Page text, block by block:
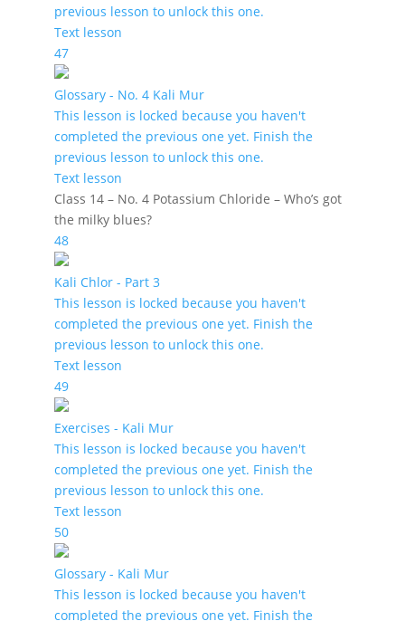
previous lesson to unlock this one.
Text lesson
47
Glossary - No. 4 Kali Mur
This lesson is locked because you haven't
completed the previous one yet. Finish the
previous lesson to unlock this one.
Text lesson
Class 14 – No. 4 Potassium Chloride – Who’s got
the milky blues?
48
Kali Chlor - Part 3
This lesson is locked because you haven't
completed the previous one yet. Finish the
previous lesson to unlock this one.
Text lesson
49
Exercises - Kali Mur
This lesson is locked because you haven't
completed the previous one yet. Finish the
previous lesson to unlock this one.
Text lesson
50
Glossary - Kali Mur
This lesson is locked because you haven't
completed the previous one yet. Finish the